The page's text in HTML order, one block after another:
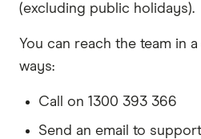
(excluding public holidays).
You can reach the team in
ways:
Call on 1300 393 366
Send an email to